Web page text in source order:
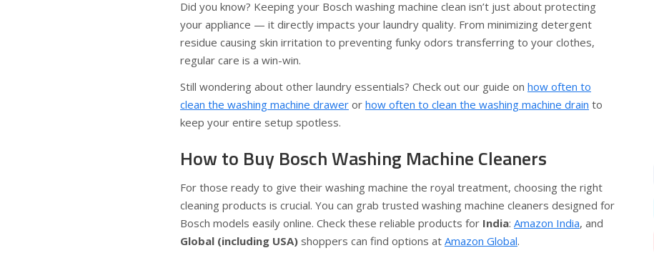
Did you know? Keeping your Bosch washing machine clean isn’t just about protecting
your appliance — it directly impacts your laundry quality. From minimizing detergent
residue causing skin irritation to preventing funky odors transferring to your clothes,
regular care is a win-win.
Still wondering about other laundry essentials? Check out our guide on how often to
clean the washing machine drawer or how often to clean the washing machine drain to
keep your entire setup spotless.
How to Buy Bosch Washing Machine Cleaners
For those ready to give their washing machine the royal treatment, choosing the right
cleaning products is crucial. You can grab trusted washing machine cleaners designed for
Bosch models easily online. Check these reliable products for India: Amazon India, and
Global (including USA) shoppers can find options at Amazon Global.